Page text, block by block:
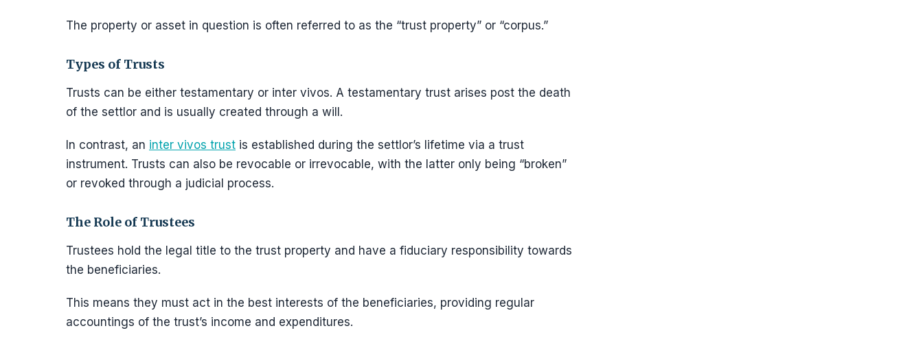
The property or asset in question is often referred to as the “trust property” or “corpus.”
Types of Trusts
Trusts can be either testamentary or inter vivos. A testamentary trust arises post the death
of the settlor and is usually created through a will.
In contrast, an inter vivos trust is established during the settlor’s lifetime via a trust
instrument. Trusts can also be revocable or irrevocable, with the latter only being “broken”
or revoked through a judicial process.
The Role of Trustees
Trustees hold the legal title to the trust property and have a fiduciary responsibility towards
the beneficiaries.
This means they must act in the best interests of the beneficiaries, providing regular
accountings of the trust’s income and expenditures.